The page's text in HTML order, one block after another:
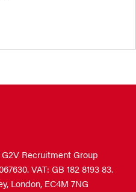
Recruitment Group
VAT: GB 182 8193 83.
London, EC4M 7NG